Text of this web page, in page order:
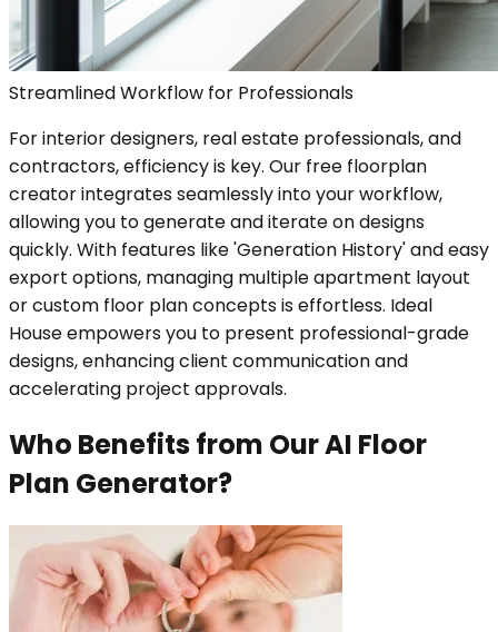
Streamlined Workflow for Professionals
For interior designers, real estate professionals, and
contractors, efficiency is key. Our free floorplan
creator integrates seamlessly into your workflow,
allowing you to generate and iterate on designs
quickly. With features like 'Generation History' and easy
export options, managing multiple apartment layout
or custom floor plan concepts is effortless. Ideal
House empowers you to present professional-grade
designs, enhancing client communication and
accelerating project approvals.
Who Benefits from Our AI Floor
Plan Generator?